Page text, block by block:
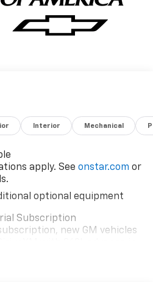
Interior Mechanical
apply. See onstar.com or
optional equipment
Subscription
new GM vehicles
bring you closer to your